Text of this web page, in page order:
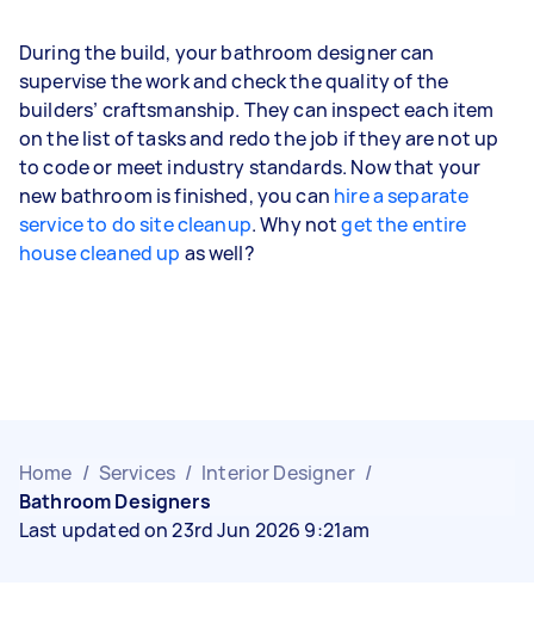
During the build, your bathroom designer can
supervise the work and check the quality of the
builders’ craftsmanship. They can inspect each item
on the list of tasks and redo the job if they are not up
to code or meet industry standards. Now that your
new bathroom is finished, you can hire a separate
service to do site cleanup. Why notget the entire
house cleaned up as well?
Home / Services / Interior Designer /
Bathroom Designers
Last updated on 23rd Jun 2026 9:21am